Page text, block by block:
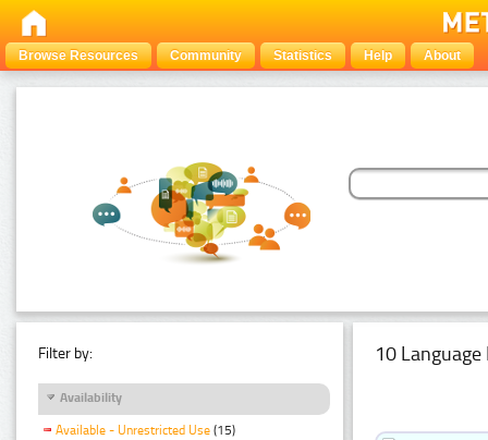
Browse Resources Community Statistics Help About
Filter by:
Availability
Available - Unrestricted Use (15)
10 Language